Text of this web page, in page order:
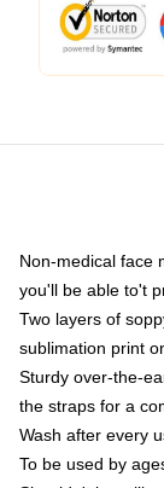
Non-medical face
you'll be able to't
Two layers of
sublimation print
Sturdy over-the-
the straps for a
Wash after every
To be used by